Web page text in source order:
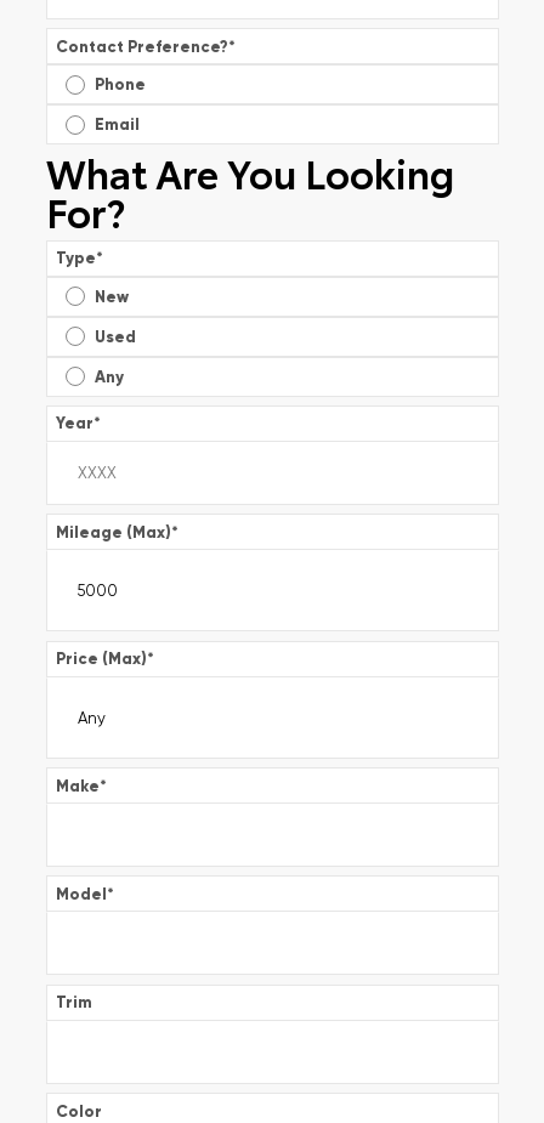
Contact Preference?*
Phone
Email
What Are You Looking
For?
Type*
New
Used
Any
Year*
Mileage (Max)*
Price (Max)*
Make*
Model*
Trim
Color